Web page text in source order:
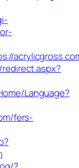
Language?
fers-